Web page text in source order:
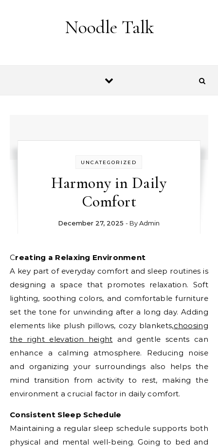
Noodle Talk
UNCATEGORIZED
Harmony in Daily
Comfort
December 27, 2025 - ByAdmin
Creating a Relaxing Environment
A key part of everyday comfort and sleep routines is
designing a space that promotes relaxation. Soft
lighting, soothing colors, and comfortable furniture
set the tone for unwinding after a long day. Adding
elements like plush pillows, cozy blankets,choosing
the right elevation height and gentle scents can
enhance a calming atmosphere. Reducing noise
and organizing your surroundings also helps the
mind transition from activity to rest, making the
environment a crucial factor in daily comfort.
Consistent Sleep Schedule
Maintaining a regular sleep schedule supports both
physical and mental well-being. Going to bed and